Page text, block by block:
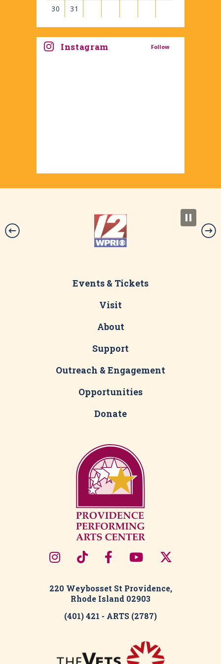
30
31
all
events Instagram Follow
Events & Tickets
Visit
About
Support
Outreach & Engagement
Opportunities
Donate
220 Weybosset St Providence,
Rhode Island 02903
(401) 421 - ARTS (2787)